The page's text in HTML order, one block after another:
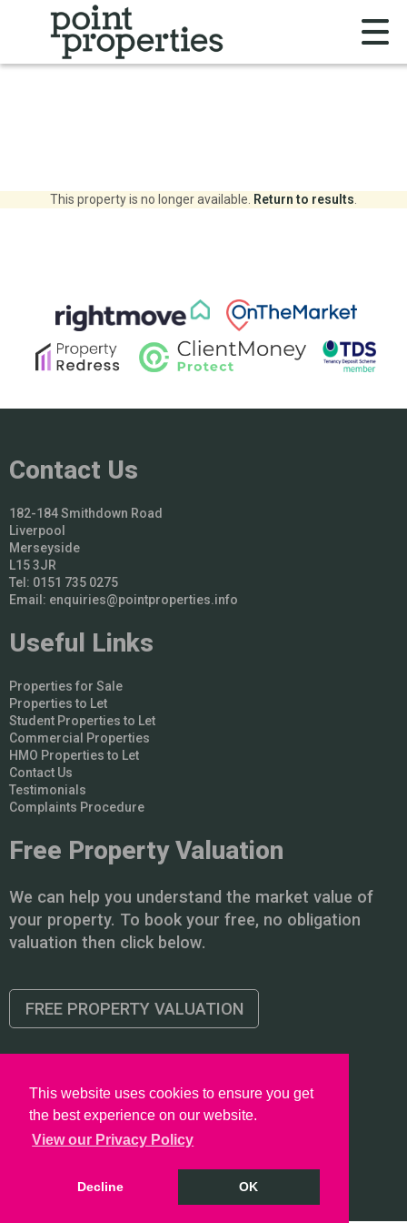
This website uses cookies to ensure you get
the best experience on our website.
View our Privacy Policy
Decline OK
This property is no longer available. Return to results
Contact Us
182-184 Smithdown Road
Liverpool
Merseyside
L15 3JR
Tel: 0151 735 0275
Email: enquiries@pointproperties.info
Useful Links
Properties for Sale
Properties to Let
Student Properties to Let
Commercial Properties
HMO Properties to Let
Contact Us
Testimonials
Complaints Procedure
Free Property Valuation
We can help you understand the market value of
your property. To book your free, no obligation
valuation then click below.
FREE PROPERTY VALUATION
Copyright © 2026 PointProperties |Privacy Policy